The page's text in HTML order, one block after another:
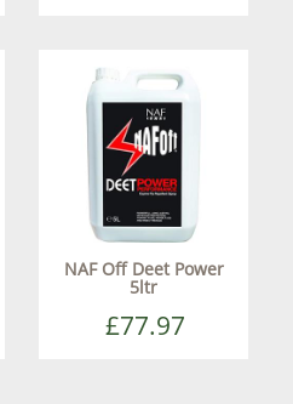
NAF Off Deet Power
5ltr
£77.97